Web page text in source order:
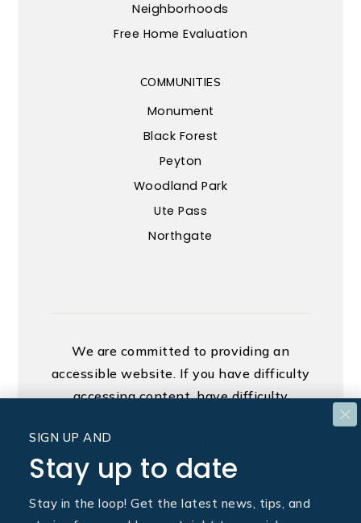
COMMUNITIES
Monument
Black Forest
Peyton
Woodland Park
Ute Pass
Northgate
Neighborhoods
Free Home Evaluation
We are committed to providing an
accessible website. If you have difficulty
accessing content, have difficulty
any accessibility problems, please
contact us at 888.321.2976 to specify
the nature of the accessibility issue and
any assistive technology you use. We
SIGN UP AND
Stay up to date
Stay in the loop! Get the latest news, tips, and